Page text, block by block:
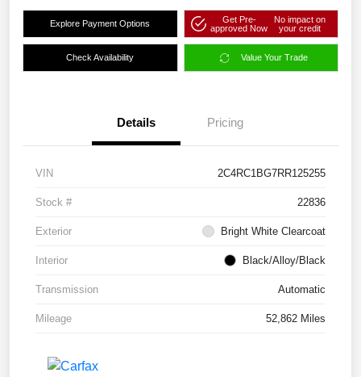
Explore Payment Options
Get Pre-
approved Now
No impact on
your credit
Check Availability Value Your Trade
Details Pricing
VIN 2C4RC1BG7RR125255
Stock # 22836
Exterior Bright White Clearcoat
Interior Black/Alloy/Black
Transmission Automatic
Mileage 52,862 Miles